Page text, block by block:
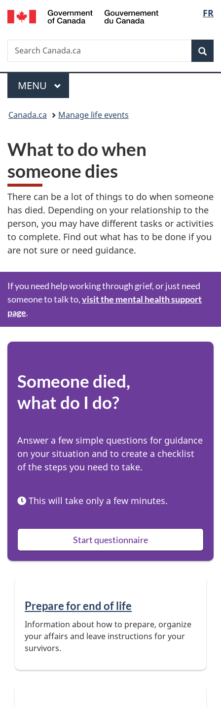
Skip
to
Skip
to
Switch
to
FR
Search
Search
Canada.ca
Menu
MAIN
MENU
You
here:
Canada.ca Manage life events
What to do when
someone dies
There can be a lot of things to do when someone
has died. Depending on your relationship to the
person, you may have different tasks or activities
to complete. Find out what has to be done if you
are not sure or need guidance.
S
p
o
If you need help working through grief, or just need
someone to talk to,visit the mental health support
page.
Someone died,
what do I do?
Answer a few simple questions for guidance
on your situation and to create a checklist
of the steps you need to take.
This will take only a few minutes.
Start questionnaire
Prepare for end of life
Information about how to prepare, organize
your affairs and leave instructions for your
survivors.